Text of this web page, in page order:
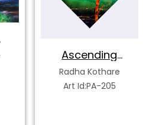
Tranquility's
Art Id:PA-207